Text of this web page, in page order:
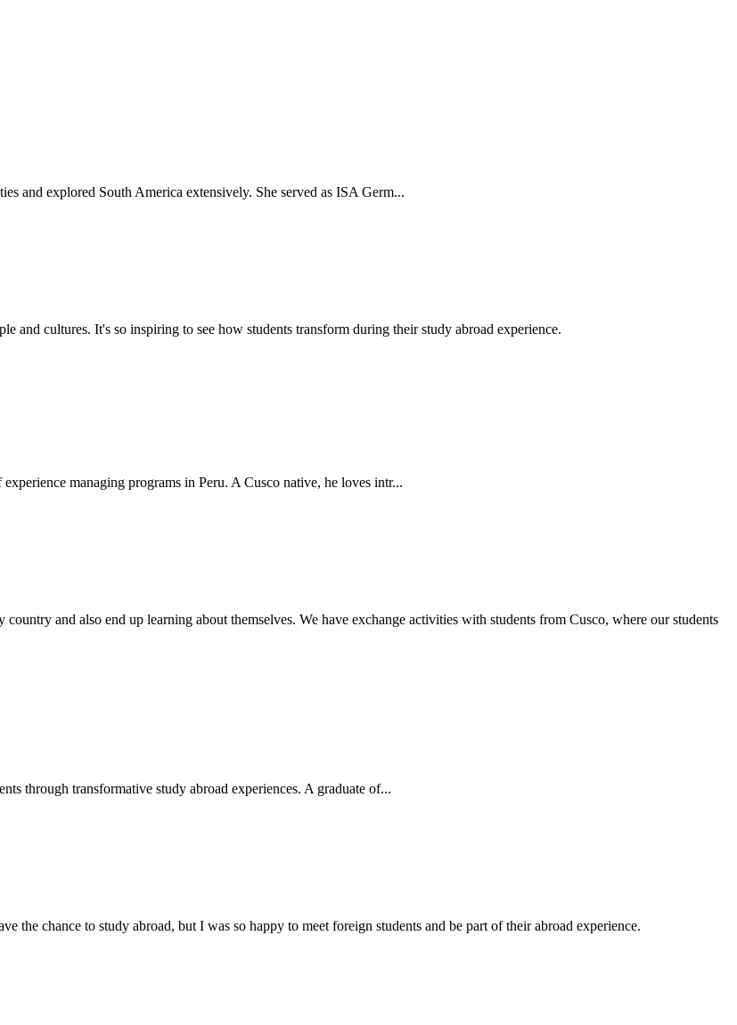
and explored South America extensively. She served as ISA Germ...
and cultures. It's so inspiring to see how students transform during their study abroad experience.
managing programs in Peru. A Cusco native, he loves intr...
and also end up learning about themselves. We have exchange activities with students from Cusco, where our students
through transformative study abroad experiences. A graduate of...
the chance to study abroad, but I was so happy to meet foreign students and be part of their abroad experience.